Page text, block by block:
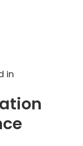
in